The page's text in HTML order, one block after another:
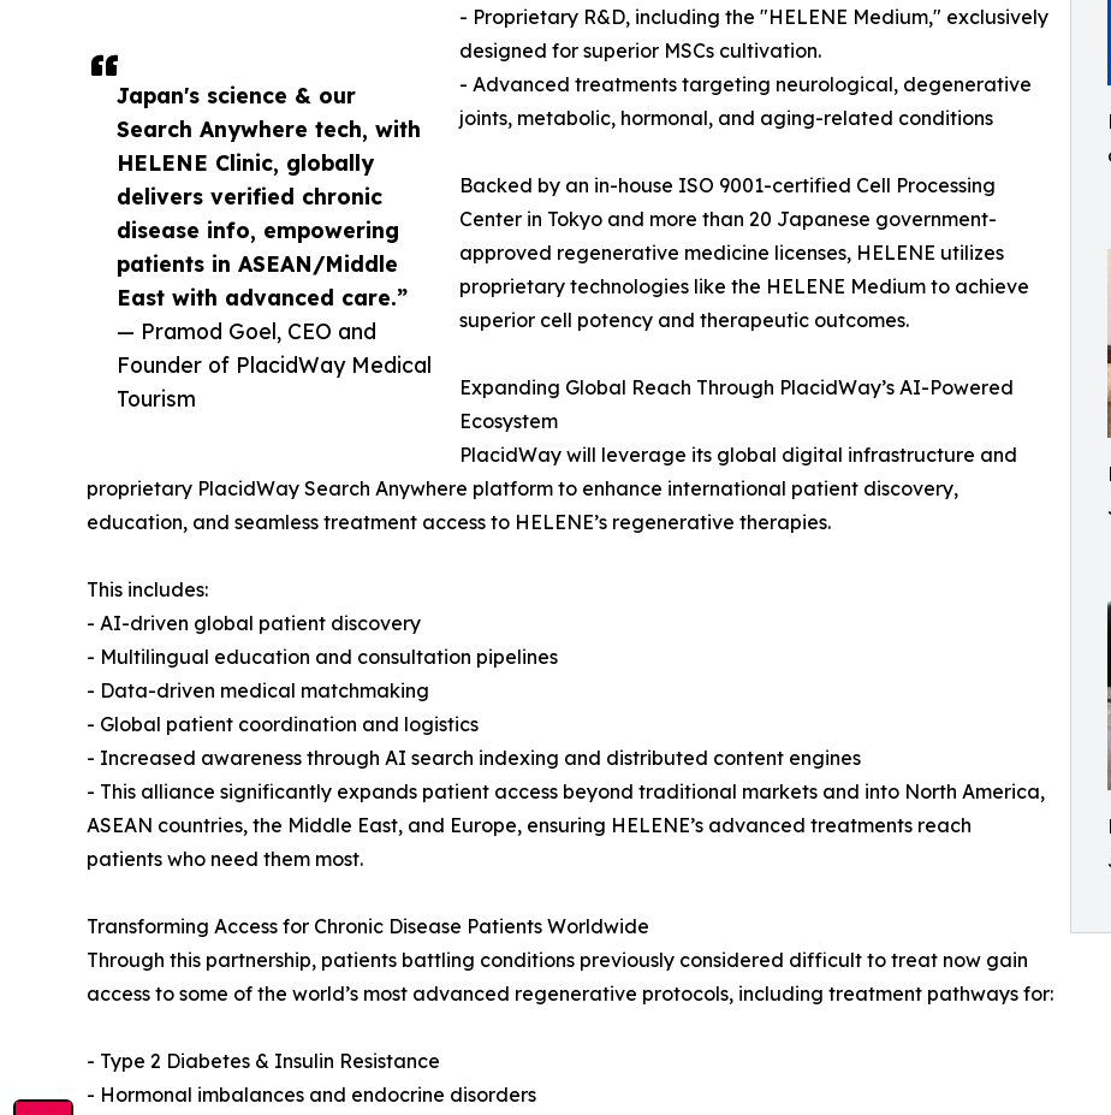
Japan's science & our
Search Anywhere tech, with
HELENE Clinic, globally
delivers verified chronic
disease info, empowering
patients in ASEAN/Middle
East with advanced care.”
— Pramod Goel, CEO and
Founder of PlacidWay Medical
Tourism
- Proprietary R&D, including the "HELENE Medium," exclusively
designed for superior MSCs cultivation.
- Advanced treatments targeting neurological, degenerative
joints, metabolic, hormonal, and aging-related conditions
Backed by an in-house ISO 9001-certified Cell Processing
Center in Tokyo and more than 20 Japanese government-
approved regenerative medicine licenses, HELENE utilizes
proprietary technologies like the HELENE Medium to achieve
superior cell potency and therapeutic outcomes.
Expanding Global Reach Through PlacidWay’s AI-Powered
Ecosystem
PlacidWay will leverage its global digital infrastructure and
proprietary PlacidWay Search Anywhere platform to enhance international patient discovery,
education, and seamless treatment access to HELENE’s regenerative therapies.
This includes:
- AI-driven global patient discovery
- Multilingual education and consultation pipelines
- Data-driven medical matchmaking
- Global patient coordination and logistics
- Increased awareness through AI search indexing and distributed content engines
- This alliance significantly expands patient access beyond traditional markets and into North America,
ASEAN countries, the Middle East, and Europe, ensuring HELENE’s advanced treatments reach
patients who need them most.
Transforming Access for Chronic Disease Patients Worldwide
Through this partnership, patients battling conditions previously considered difficult to treat now gain
access to some of the world’s most advanced regenerative protocols, including treatment pathways for:
- Type 2 Diabetes & Insulin Resistance
- Hormonal imbalances and endocrine disorders